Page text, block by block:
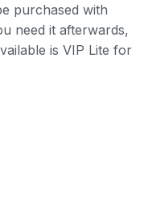
purchased with
need it afterwards,
is VIP Lite for